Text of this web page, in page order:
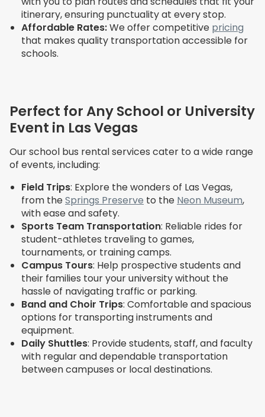
itinerary, ensuring punctuality at every stop.
Affordable Rates:We offer competitive pricing
that makes quality transportation accessible for
schools.
Perfect for Any School or University
Event in Las Vegas
Our school bus rental services cater to a wide range
of events, including:
Field Trips: Explore the wonders of Las Vegas,
from theSprings Preserve to the Neon Museum,
with ease and safety.
Sports Team Transportation: Reliable rides for
student-athletes traveling to games,
tournaments, or training camps.
Campus Tours: Help prospective students and
their families tour your university without the
hassle of navigating traffic or parking.
Band and Choir Trips: Comfortable and spacious
options for transporting instruments and
equipment.
Daily Shuttles: Provide students, staff, and faculty
with regular and dependable transportation
between campuses or local destinations.